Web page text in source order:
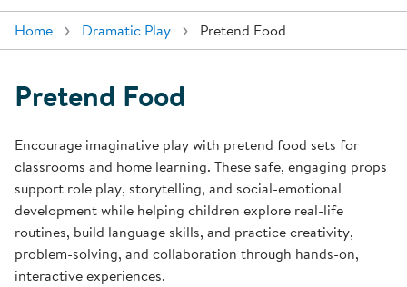
Home Dramatic Play Pretend Food
Pretend Food
Encourage imaginative play with pretend food sets for
classrooms and home learning. These safe, engaging props
support role play, storytelling, and social-emotional
development while helping children explore real-life
routines, build language skills, and practice creativity,
problem-solving, and collaboration through hands-on,
interactive experiences.